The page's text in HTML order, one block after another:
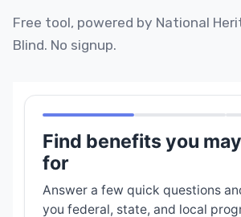
Free tool, powered by National
Blind. No signup.